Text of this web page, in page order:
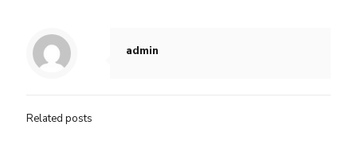
admin
Related posts